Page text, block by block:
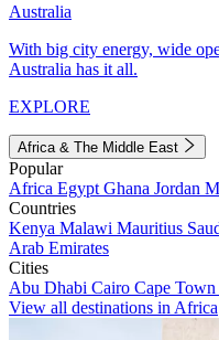
Australia
With big city energy, wide
Australia has it all.
EXPLORE
Africa & The Middle East
Popular
Africa Egypt Ghana Jordan
Countries
Kenya Malawi Mauritius
Arab Emirates
Cities
Abu Dhabi Cairo Cape Town
View all destinations in Africa